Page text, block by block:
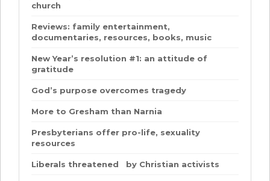
church
Reviews: family entertainment,
documentaries, resources, books, music
New Year’s resolution #1: an attitude of
gratitude
God’s purpose overcomes tragedy
More to Gresham than Narnia
Presbyterians offer pro-life, sexuality
resources
Liberals threatened by Christian activists